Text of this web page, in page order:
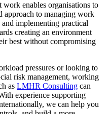
enables organisations to
approach to managing work
implementing practical
creating an environment
best without compromising
pressures or looking to
risk management, working
as LMHR Consulting can
experience supporting
we can help you